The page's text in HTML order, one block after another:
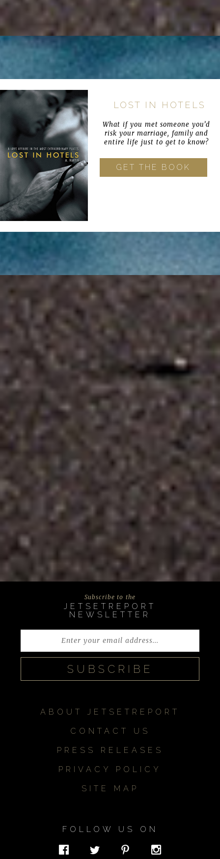
LOST IN HOTELS
What if you met someone you’d
risk your marriage, family and
entire life just to get to know?
GET THE BOOK
Subscribe to the
JETSETREPORT
NEWSLETTER
ABOUT JETSETREPORT
CONTACT US
PRESS RELEASES
PRIVACY POLICY
SITE MAP
FOLLOW US ON